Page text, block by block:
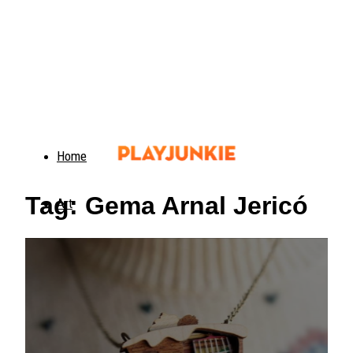
Home
Art
Tag: Gema Arnal Jericó